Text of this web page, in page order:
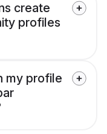
create
profiles
my profile